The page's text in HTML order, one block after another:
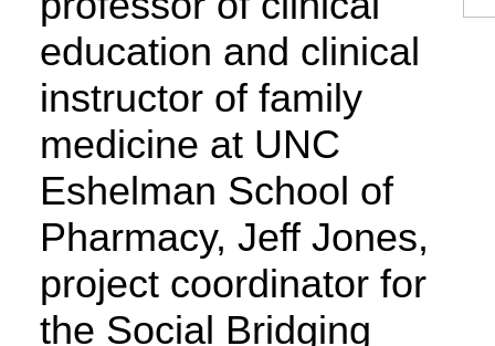
education and clinical
instructor of family
medicine at UNC
Eshelman School of
Pharmacy, Jeff Jones,
project coordinator for
the Social Bridging